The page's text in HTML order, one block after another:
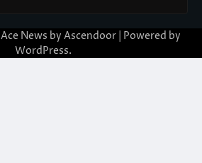
| Ace News by Ascendoor | Powered by
WordPress.